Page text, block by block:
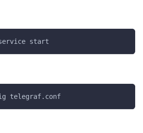
start
telegraf.conf